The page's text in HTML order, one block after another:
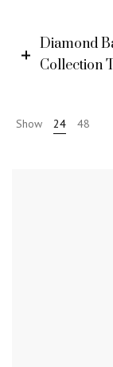
Diamond
Collection
Show 24 48